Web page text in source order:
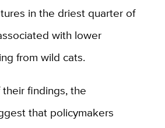
in the driest quarter of
with lower
from wild cats.
findings, the
that policymakers